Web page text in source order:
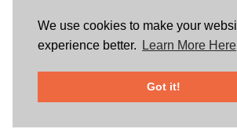
We use cookies to make your
experience better.
Learn More Here
Got it!